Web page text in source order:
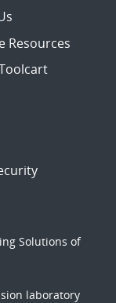
Resources
Solutions of
laboratory